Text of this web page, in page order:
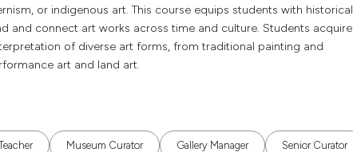
or indigenous art. This course equips students with historical
and connect art works across time and culture. Students acquire
of diverse art forms, from traditional painting and
art and land art.
Museum Curator Gallery Manager Senior Curator